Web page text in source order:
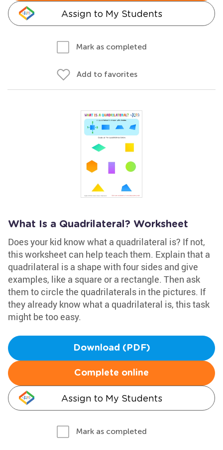
Assign to My Students
Mark as completed
Add to favorites
What Is a Quadrilateral? Worksheet
Does your kid know what a quadrilateral is? If not,
this worksheet can help teach them. Explain that a
quadrilateral is a shape with four sides and give
examples, like a square or a rectangle. Then ask
them to circle the quadrilaterals in the pictures. If
they already know what a quadrilateral is, this task
might be too easy.
Download (PDF)
Complete online
Assign to My Students
Mark as completed